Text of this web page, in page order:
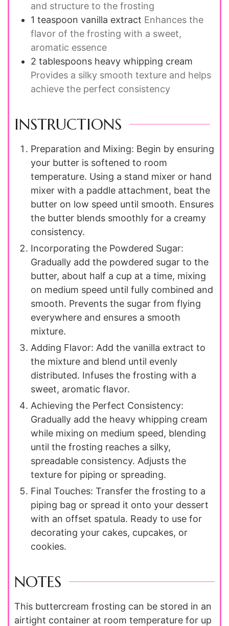
and structure to the frosting
1 teaspoon vanilla extract Enhances the
flavor of the frosting with a sweet,
aromatic essence
2 tablespoons heavy whipping cream
Provides a silky smooth texture and helps
achieve the perfect consistency
INSTRUCTIONS
Preparation and Mixing: Begin by ensuring
your butter is softened to room
temperature. Using a stand mixer or hand
mixer with a paddle attachment, beat the
butter on low speed until smooth. Ensures
the butter blends smoothly for a creamy
consistency.
Incorporating the Powdered Sugar:
Gradually add the powdered sugar to the
butter, about half a cup at a time, mixing
on medium speed until fully combined and
smooth. Prevents the sugar from flying
everywhere and ensures a smooth
mixture.
Adding Flavor: Add the vanilla extract to
the mixture and blend until evenly
distributed. Infuses the frosting with a
sweet, aromatic flavor.
Achieving the Perfect Consistency:
Gradually add the heavy whipping cream
while mixing on medium speed, blending
until the frosting reaches a silky,
spreadable consistency. Adjusts the
texture for piping or spreading.
Final Touches: Transfer the frosting to a
piping bag or spread it onto your dessert
with an offset spatula. Ready to use for
decorating your cakes, cupcakes, or
cookies.
NOTES
This buttercream frosting can be stored in an
airtight container at room temperature for up